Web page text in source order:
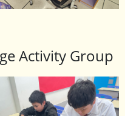
Activity Group